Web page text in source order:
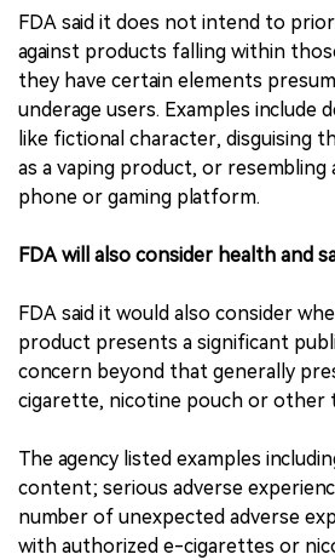
FDA said it does not intend to
against products falling within
they have certain elements
underage users. Examples include
like fictional character, disguising
as a vaping product, or resembling
phone or gaming platform.
FDA will also consider health and
FDA said it would also consider
product presents a significant
concern beyond that generally
cigarette, nicotine pouch or other
The agency listed examples
content; serious adverse
number of unexpected adverse
with authorized e-cigarettes or